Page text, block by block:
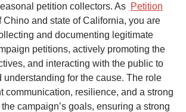
petition collectors. As Petition
Chino and state of California, you are
and documenting legitimate
petitions, actively promoting the
and interacting with the public to
understanding for the cause. The role
communication, resilience, and a strong
campaign’s goals, ensuring a strong